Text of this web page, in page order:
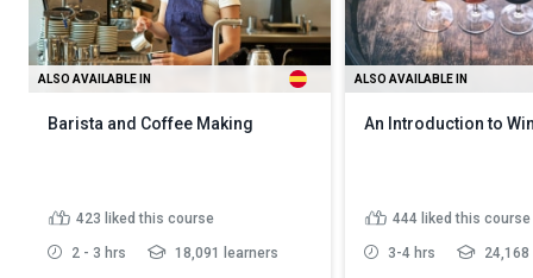
ALSO AVAILABLE IN
Barista and Coffee Making
423 liked this course
2 - 3 hrs 18,091 learners
ALSO AVAILABLE IN
An Introduction to
444 liked this course
3-4 hrs